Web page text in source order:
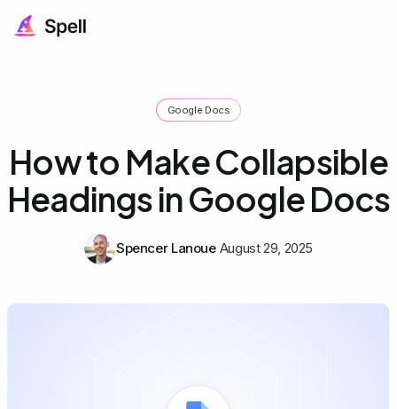
Google Docs
How to Make Collapsible
Headings in Google Docs
Spencer Lanoue August 29, 2025